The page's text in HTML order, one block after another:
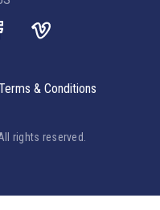
rights reserved.
& Conditions